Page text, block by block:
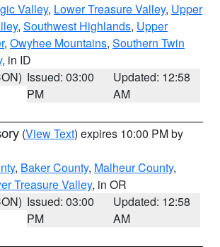
Valley, Lower Treasure Valley, Upper
, Southwest Highlands, Upper
, Owyhee Mountains, Southern Twin
, in ID
Issued: 03:00
PM
Updated: 12:58
AM
(View Text) expires 10:00 PM by
, Baker County, Malheur County,
Treasure Valley, in OR
Issued: 03:00
PM
Updated: 12:58
AM